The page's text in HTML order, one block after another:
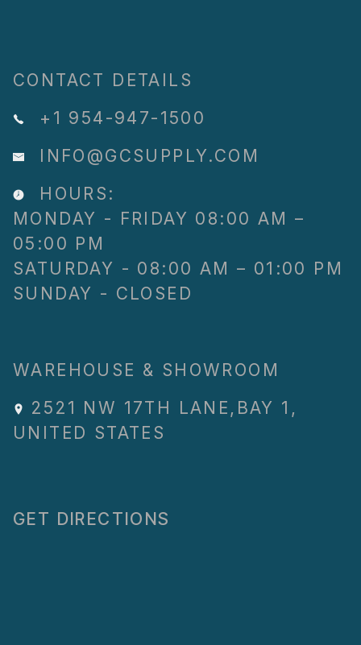
CONTACT DETAILS
+1 954-947-1500
INFO@GCSUPPLY.COM
HOURS:
MONDAY - FRIDAY 08:00 AM –
05:00 PM
SATURDAY - 08:00 AM – 01:00 PM
SUNDAY - CLOSED
WAREHOUSE & SHOWROOM
2521 NW 17TH LANE , BAY 1 ,
UNITED STATES
GET DIRECTIONS